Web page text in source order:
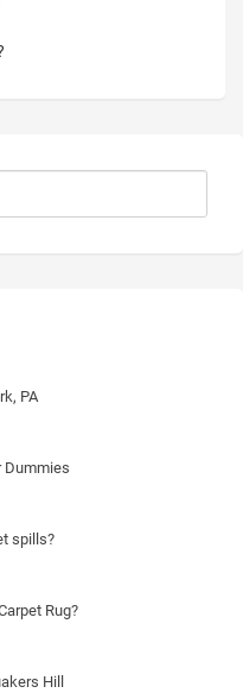
PA
Dummies
spills?
Rug?
Hill